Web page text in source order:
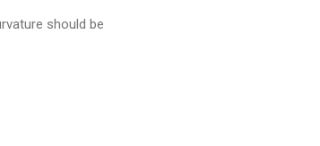
should be